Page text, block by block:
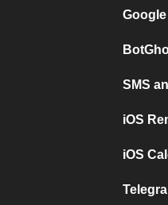
SMS
iOS
iOS